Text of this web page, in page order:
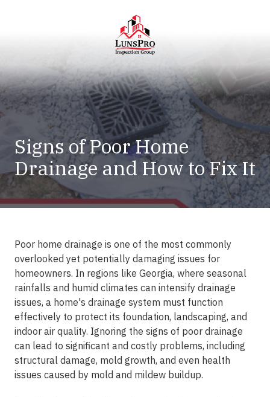
LunsPro
Varied
Signs of Poor Home
Drainage and How to Fix It
Poor home drainage is one of the most commonly
overlooked yet potentially damaging issues for
homeowners. In regions like Georgia, where seasonal
rainfalls and humid climates can intensify drainage
issues, a home's drainage system must function
effectively to protect its foundation, landscaping, and
indoor air quality. Ignoring the signs of poor drainage
can lead to significant and costly problems, including
structural damage, mold growth, and even health
issues caused by mold and mildew buildup.